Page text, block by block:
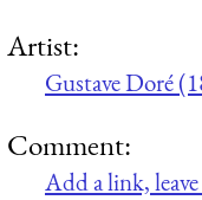
Artist:
Gustave Doré
Comment:
Add a link,